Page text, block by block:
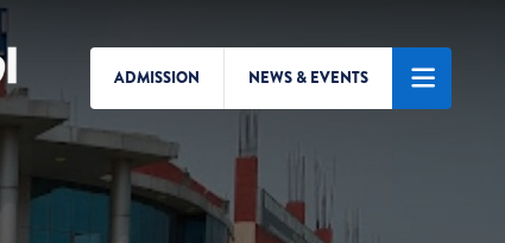
ADMISSION NEWS & EVENTS
Search/Menu